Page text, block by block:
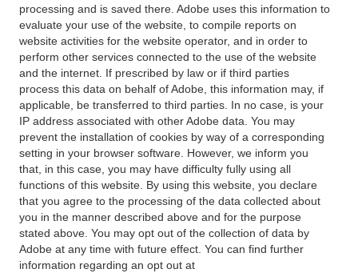
processing and is saved there. Adobe uses this information to
evaluate your use of the website, to compile reports on
website activities for the website operator, and in order to
perform other services connected to the use of the website
and the internet. If prescribed by law or if third parties
process this data on behalf of Adobe, this information may, if
applicable, be transferred to third parties. In no case, is your
IP address associated with other Adobe data. You may
prevent the installation of cookies by way of a corresponding
setting in your browser software. However, we inform you
that, in this case, you may have difficulty fully using all
functions of this website. By using this website, you declare
that you agree to the processing of the data collected about
you in the manner described above and for the purpose
stated above. You may opt out of the collection of data by
Adobe at any time with future effect. You can find further
information regarding an opt out at